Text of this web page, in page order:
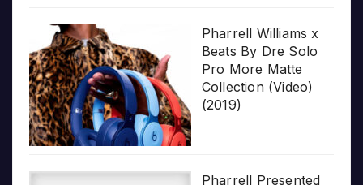
Pharrell Williams x
Beats By Dre Solo
Pro More Matte
Collection (Video)
(2019)
Pharrell Presented